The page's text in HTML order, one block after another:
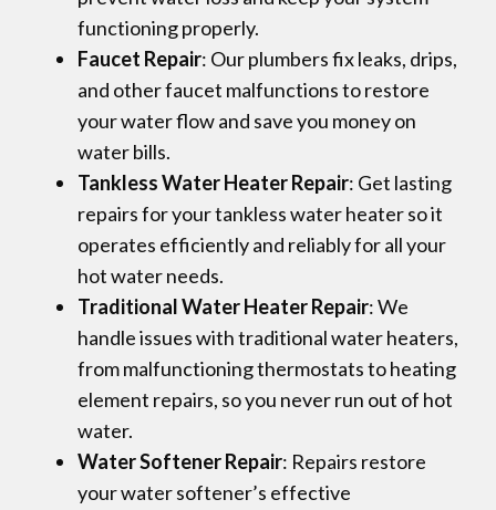
functioning properly.
Faucet Repair: Our plumbers fix leaks, drips,
and other faucet malfunctions to restore
your water flow and save you money on
water bills.
Tankless Water Heater Repair: Get lasting
repairs for your tankless water heater so it
operates efficiently and reliably for all your
hot water needs.
Traditional Water Heater Repair: We
handle issues with traditional water heaters,
from malfunctioning thermostats to heating
element repairs, so you never run out of hot
water.
Water Softener Repair: Repairs restore
your water softener’s effective